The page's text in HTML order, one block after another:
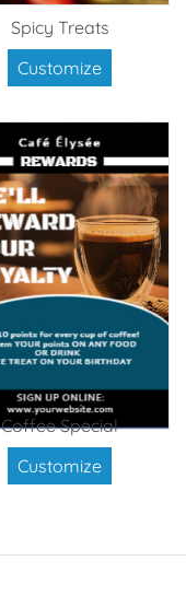
Spicy Treats
Customize
Coffee Special
Customize